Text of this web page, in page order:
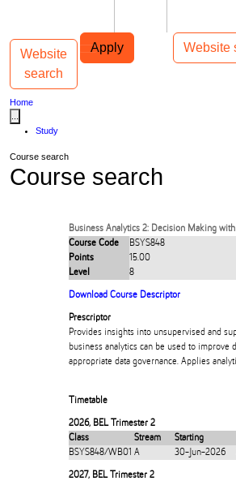
Apply Website
Main navigation
Website
search
Toggle navigation
Home
Study
Course search
Course search
Business Analytics 2: Decision Making with
Course Code
BSYS848
Points
15.00
Level
8
Download Course Descriptor
Prescriptor
Provides insights into unsupervised and
business analytics can be used to
appropriate data governance. Applies
Timetable
2026, BEL Trimester 2
Class
Stream Starting
BSYS848/WB01 A 30-Jun-2026
2027, BEL Trimester 2